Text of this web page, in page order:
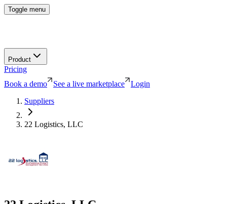
Toggle menu
Product
Pricing
Book a demo
See a live marketplace
Login
Suppliers
22 Logistics, LLC